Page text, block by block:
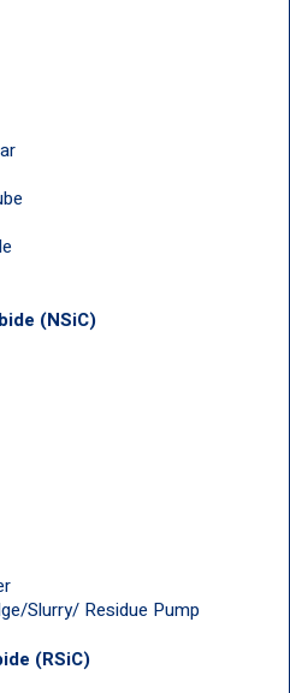
(NSiC)
Slurry/ Residue Pump
(RSiC)